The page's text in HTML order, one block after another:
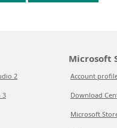
2
3
Microsoft
Account
Download
Microsoft